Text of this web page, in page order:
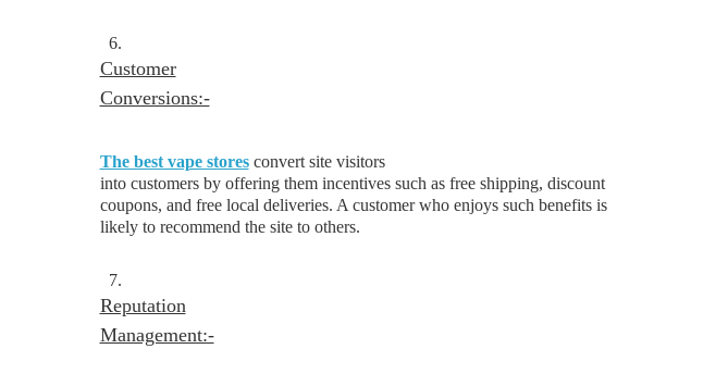
6.
Customer
Conversions:-
The best vape storesconvert site visitors
into customers by offering them incentives such as free shipping, discount
coupons, and free local deliveries. A customer who enjoys such benefits is
likely to recommend the site to others.
7.
Reputation
Management:-